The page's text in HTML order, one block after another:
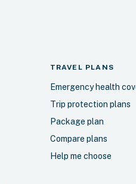
TRAVEL PLANS
Emergency health
Trip protection plans
Package plan
Compare plans
Help me choose